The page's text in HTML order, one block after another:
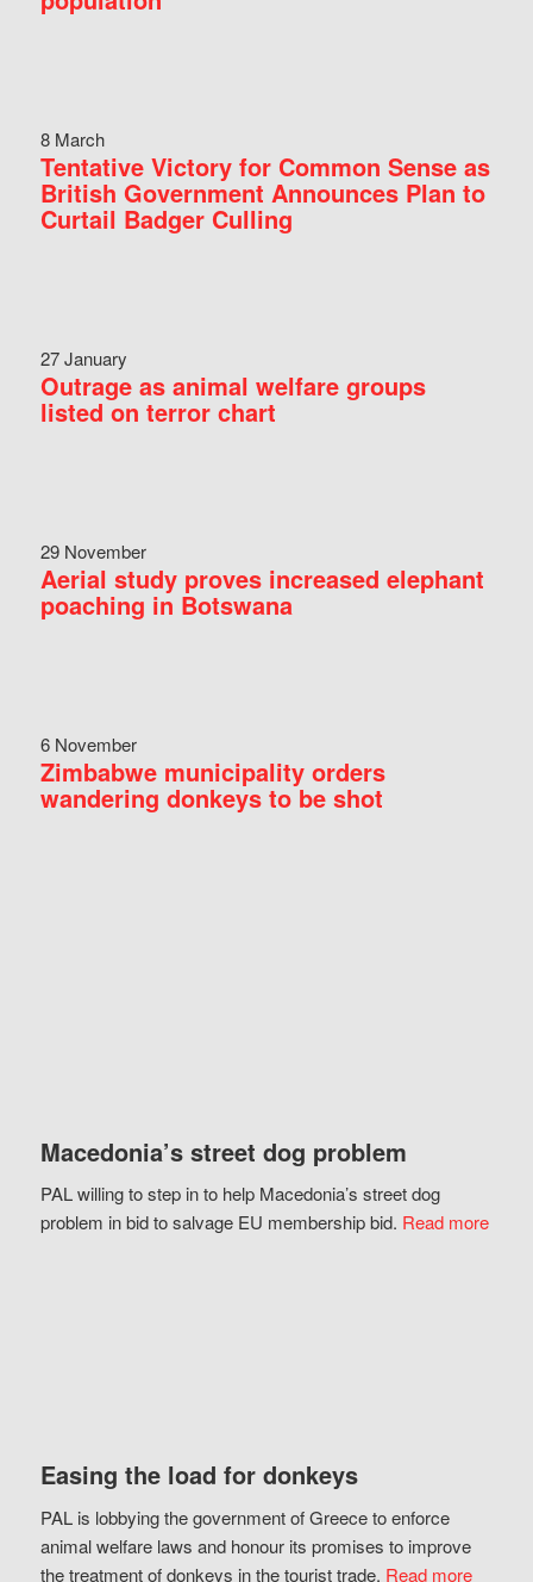
8 March
Tentative Victory for Common Sense as
British Government Announces Plan to
Curtail Badger Culling
27 January
Outrage as animal welfare groups
listed on terror chart
29 November
Aerial study proves increased elephant
poaching in Botswana
6 November
Zimbabwe municipality orders
wandering donkeys to be shot
Macedonia’s street dog problem
PAL willing to step in to help Macedonia’s street dog
problem in bid to salvage EU membership bid. Read more
Easing the load for donkeys
PAL is lobbying the government of Greece to enforce
animal welfare laws and honour its promises to improve
the treatment of donkeys in the tourist trade. Read more